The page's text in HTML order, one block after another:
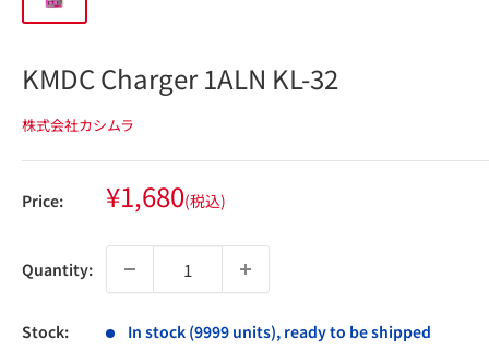
KMDC Charger 1ALN KL-32
株式会社カシムラ
Price: Sale
price
¥1,680(税込)
Quantity:
Stock: In stock (9999 units), ready to be shipped